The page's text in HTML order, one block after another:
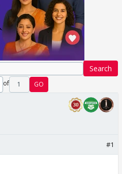
Search
of 1 GO
#1